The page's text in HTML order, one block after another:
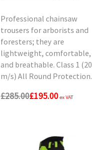
Professional chainsaw
trousers for arborists and
foresters; they are
lightweight, comfortable,
and breathable. Class 1 (20
m/s) All Round Protection.
£285.00£195.00 ex VAT